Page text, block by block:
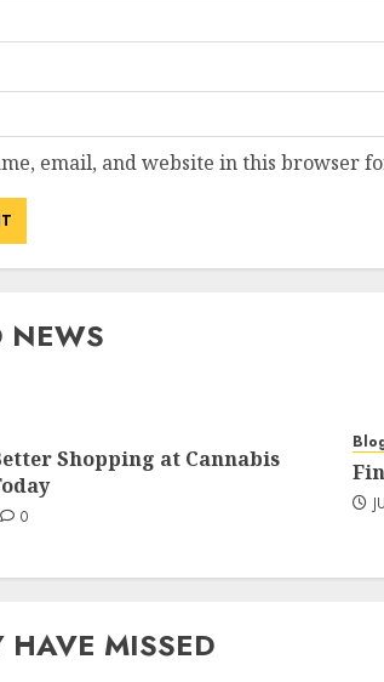
email, and website in this browser
NEWS
Shopping at Cannabis
0
HAVE MISSED